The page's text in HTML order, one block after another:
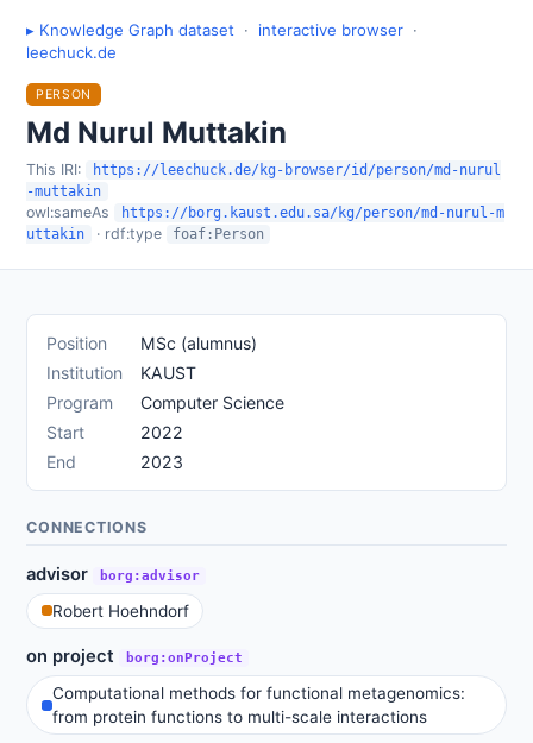
▸ Knowledge Graph dataset · interactive browser ·
leechuck.de
PERSON
Md Nurul Muttakin
This IRI:
https://leechuck.de/kg-browser/id/person/md-nurul
-muttakin
owl:sameAs
https://borg.kaust.edu.sa/kg/person/md-nurul-m
uttakin
· rdf:type foaf:Person
Position
MSc (alumnus)
Institution
KAUST
Program
Computer Science
Start
2022
End
2023
CONNECTIONS
advisor borg:advisor
Robert Hoehndorf
on project borg:onProject
Computational methods for functional metagenomics:
from protein functions to multi-scale interactions